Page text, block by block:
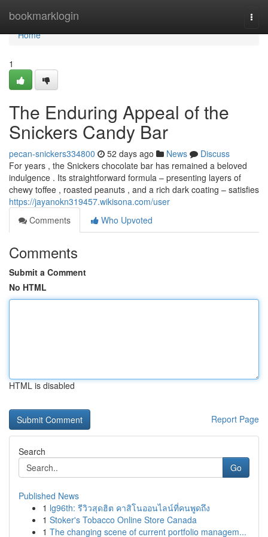
bookmarklogin
Home
Home
1
The Enduring Appeal of the
Snickers Candy Bar
pecan-snickers334800 52 days ago News
Discuss
For years , the Snickers chocolate bar has remained a beloved
indulgence . Its straightforward formula – presenting layers of
chewy toffee , roasted peanuts , and a rich dark coating – satisfies
https://jayanokn319457.wikisona.com/user
Comments
Who Upvoted
Comments
Submit a Comment
No HTML
HTML is disabled
Report Page
Search
Go
Published News
1 lg96th: รีวิวสุดฮิต คาสิโนออนไลน์ที่คนพูดถึง
1 Stoker's Tobacco Online Store Canada
1 The changing scene of current portfolio managem...